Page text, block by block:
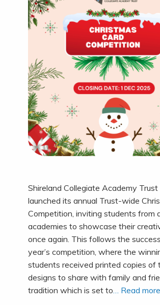
Shireland Collegiate Academy Trust
launched its annual Trust-wide
Competition, inviting students from
academies to showcase their
once again. This follows the
year’s competition, where the
students received printed copies of
designs to share with family and
tradition which is set to … Read